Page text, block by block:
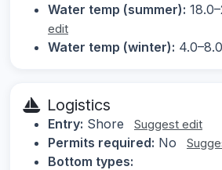
Water temp (summer):
edit
Water temp (winter):
Logistics
Entry: Shore Suggest edit
Permits required: No
Bottom types: